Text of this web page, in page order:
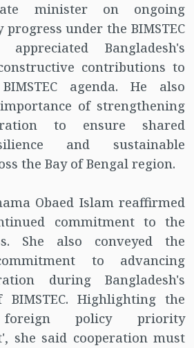
minister on ongoing
under the BIMSTEC
Bangladesh's
contributions to
agenda. He also
of strengthening
to ensure shared
and sustainable
the Bay of Bengal region.
Obaed Islam reaffirmed
commitment to the
She also conveyed the
to advancing
during Bangladesh's
Highlighting the
foreign policy priority
she said cooperation must